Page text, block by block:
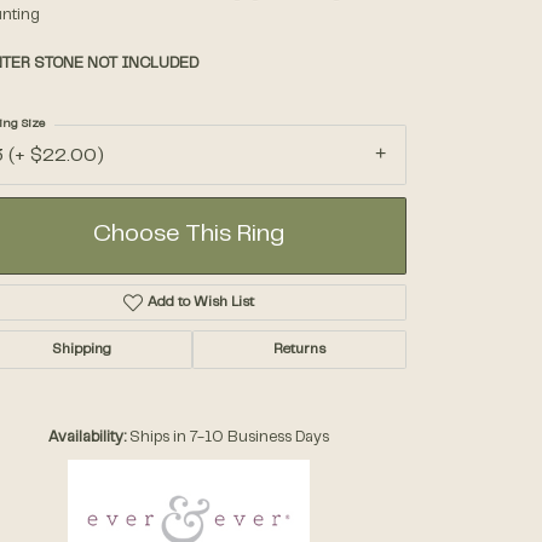
Accessories
Click to zoom
STONE NOT INCLUDED
(+ $22.00)
Size
Choose This Ring
Add to Wish List
Shipping Returns
Availability: Ships in 7-10 Business Days